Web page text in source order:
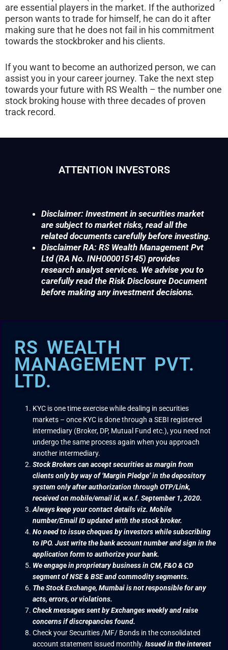
are essential players in the market. If the authorized
person wants to trade for himself, he can do it after
making sure that he does not fail in his commitment
towards the stockbroker and his clients.
If you want to become an authorized person, we can
assist you in your career journey. Take the next step
towards your future with RS Wealth – the number one
stock broking house with three decades of proven
track record.
ATTENTION INVESTORS
Disclaimer: Investment in securities market
are subject to market risks, read all the
related documents carefully before investing.
Disclaimer RA: RS Wealth Management Pvt
Ltd (RA No. INH000015145) provides
research analyst services. We advise you to
carefully read the Risk Disclosure Document
before making any investment decisions.
RS WEALTH
MANAGEMENT PVT.
LTD.
KYC is one time exercise while dealing in securities
markets – once KYC is done through a SEBI registered
intermediary (Broker, DP, Mutual Fund etc.), you need not
undergo the same process again when you approach
another intermediary.
Stock Brokers can accept securities as margin from
clients only by way of ‘Margin Pledge’ in the depository
system only after authorization through OTP/Link,
received on mobile/email id, w.e.f. September 1, 2020.
Always keep your contact details viz. Mobile
number/Email ID updated with the stock broker.
No need to issue cheques by investors while subscribing
to IPO. Just write the bank account number and sign in the
application form to authorize your bank.
We engage in proprietary business in CM, F&O & CD
segment of NSE & BSE and commodity segments.
The Stock Exchange, Mumbai is not responsible for any
acts, errors, or violations.
Check messages sent by Exchanges weekly and raise
concerns if discrepancies found.
Check your Securities /MF/ Bonds in the consolidated
account statement issued monthly.Issued in the interest